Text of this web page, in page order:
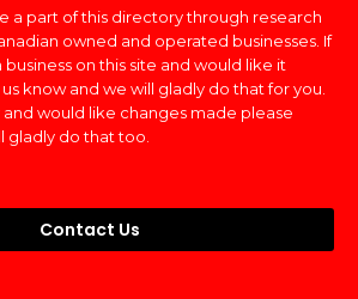
a part of this directory through research
owned and operated businesses. If
on this site and would like it
know and we will gladly do that for you.
would like changes made please
gladly do that too.
Contact Us